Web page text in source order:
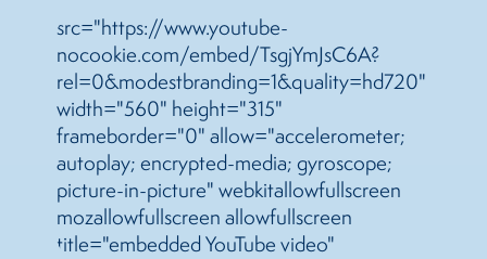
src="https://www.youtube-
nocookie.com/embed/TsgjYmJsC6A?
rel=0&modestbranding=1&quality=hd720"
width="560" height="315"
frameborder="0" allow="accelerometer;
autoplay; encrypted-media; gyroscope;
picture-in-picture" webkitallowfullscreen
mozallowfullscreen allowfullscreen
title="embedded YouTube video"